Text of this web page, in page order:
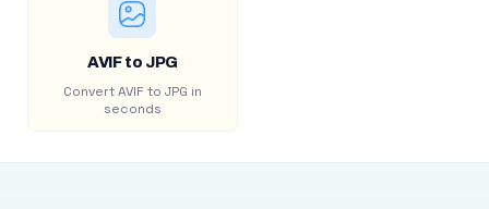
AVIF to JPG
Convert AVIF to JPG in
seconds